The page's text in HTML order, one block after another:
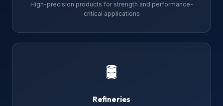
High-precision products for strength and performance-
critical applications
🛢
Refineries